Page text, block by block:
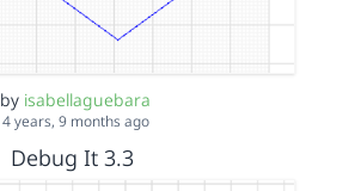
by isabellaguebara
4 years, 9 months ago
Debug It 3.3